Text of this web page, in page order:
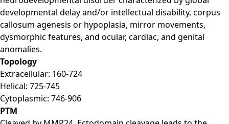
developmental delay and/or intellectual disability, corpus
callosum agenesis or hypoplasia, mirror movements,
dysmorphic features, and ocular, cardiac, and genital
anomalies.
Topology
Extracellular: 160-724
Helical: 725-745
Cytoplasmic: 746-906
PTM